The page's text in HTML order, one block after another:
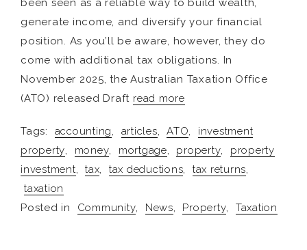
been seen as a reliable way to build wealth,
generate income, and diversify your financial
position. As you’ll be aware, however, they do
come with additional tax obligations. In
November 2025, the Australian Taxation Office
(ATO) released Draft read more
Tags: accounting, articles, ATO,
investment
property, money, mortgage, property,
property
investment, tax, tax deductions, tax returns,
taxation
Posted in
Community, News, Property, Taxation